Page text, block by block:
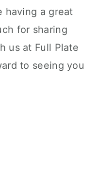
having a great
for sharing
us at Full Plate
to seeing you